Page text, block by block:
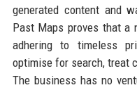
generated content and
Past Maps proves that a
adhering to timeless
optimise for search, treat
The business has no